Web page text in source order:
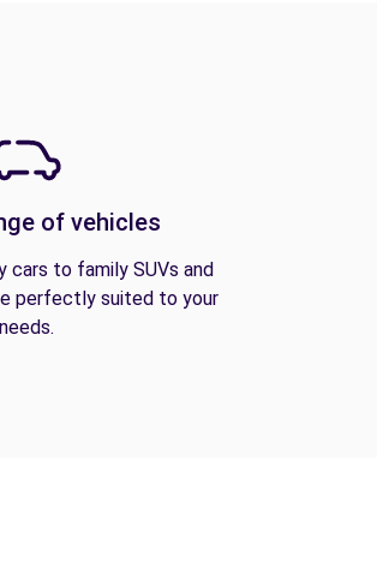
of vehicles
cars to family SUVs and
perfectly suited to your
needs.